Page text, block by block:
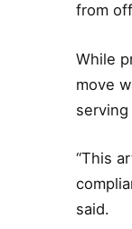
from
While
move
“This
said.